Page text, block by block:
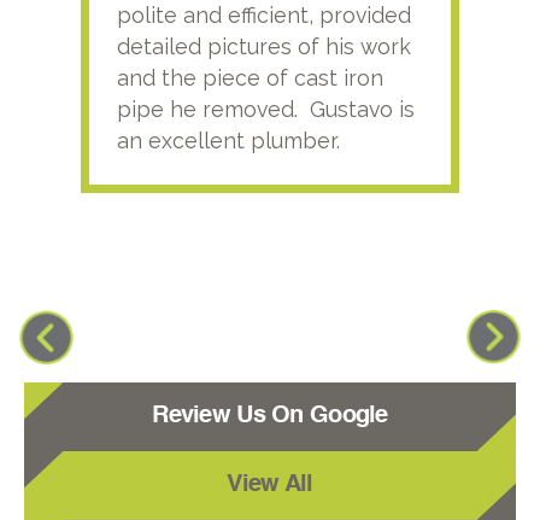
polite and efficient, provided
detailed pictures of his work
and the piece of cast iron
pipe he removed. Gustavo is
an excellent plumber.
Review Us On Google
View All